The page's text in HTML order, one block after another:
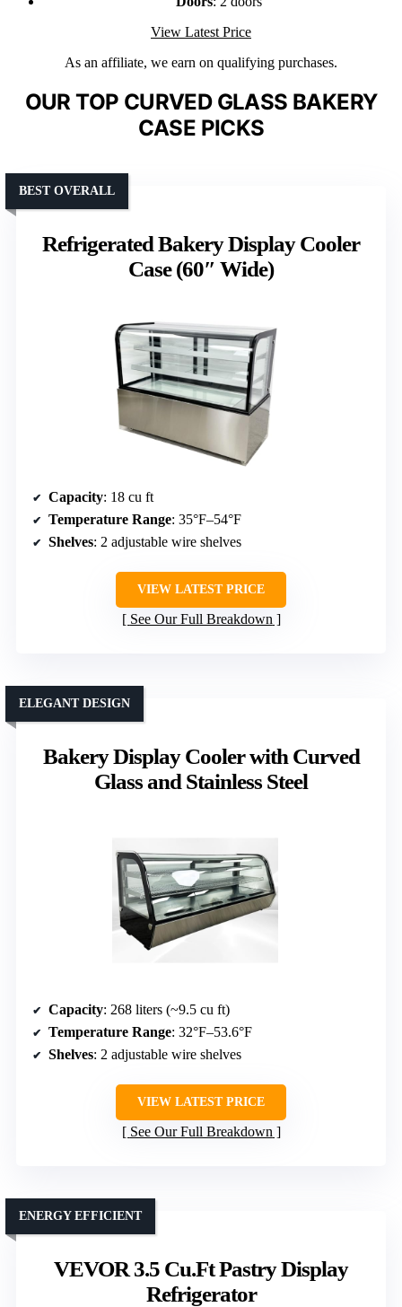
View Latest Price
As an affiliate, we earn on qualifying purchases.
OUR TOP CURVED GLASS BAKERY
CASE PICKS
Refrigerated Bakery Display Cooler
Case (60″ Wide)
BEST OVERALL
Capacity: 18 cu ft
Temperature Range: 35°F–54°F
Shelves: 2 adjustable wire shelves
VIEW LATEST PRICE
See Our Full Breakdown
Bakery Display Cooler with Curved
Glass and Stainless Steel
ELEGANT DESIGN
Capacity: 268 liters (~9.5 cu ft)
Temperature Range: 32°F–53.6°F
Shelves: 2 adjustable wire shelves
VIEW LATEST PRICE
See Our Full Breakdown
VEVOR 3.5 Cu.Ft Pastry Display
Refrigerator
ENERGY EFFICIENT